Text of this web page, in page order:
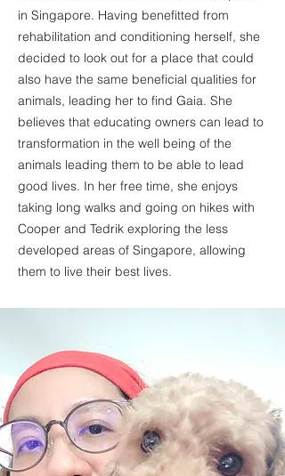
in Singapore. Having benefitted from
rehabilitation and conditioning herself, she
decided to look out for a place that could
also have the same beneficial qualities for
animals, leading her to find Gaia. She
believes that educating owners can lead to
transformation in the well being of the
animals leading them to be able to lead
good lives. In her free time, she enjoys
taking long walks and going on hikes with
Cooper and Tedrik exploring the less
developed areas of Singapore, allowing
them to live their best lives.